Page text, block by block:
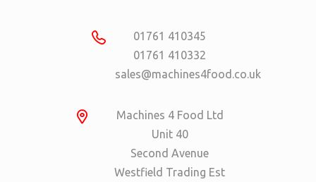
01761 410345
01761 410332
sales@machines4food.co.uk
Machines 4 Food Ltd
Unit 40
Second Avenue
Westfield Trading Est